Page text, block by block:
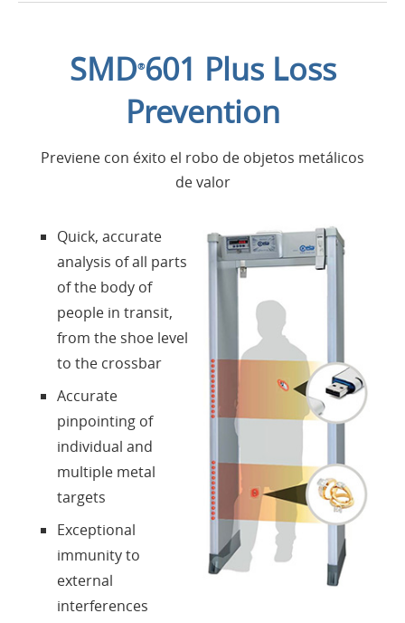
Aplicaciones
Contactos
Login
SMD®601 Plus Loss
Prevention
Previene con éxito el robo de objetos metálicos
de valor
Quick, accurate
analysis of all parts
of the body of
people in transit,
from the shoe level
to the crossbar
Accurate
pinpointing of
individual and
multiple metal
targets
Exceptional
immunity to
external
interferences